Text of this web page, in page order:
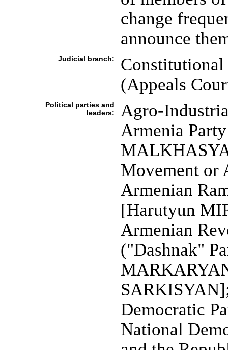
change
announce
Judicial branch:
(Appeals
Political parties and
leaders:
Agro-
Armenia
Movement or
Armenian
[Harutyun
Armenian
("Dashnak"
Democratic
National